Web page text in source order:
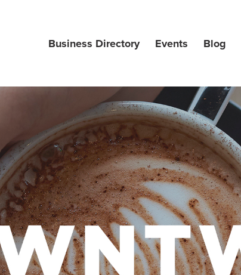
Business Directory Events Blog